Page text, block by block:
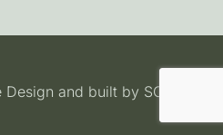
Design and built by SOSWEB